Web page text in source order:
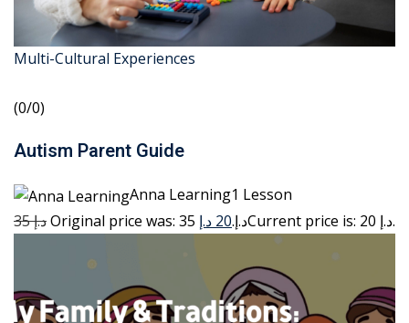
Multi-Cultural Experiences
(0/0)
Autism Parent Guide
Anna Learning1 Lesson
35 د.إ
Original price was: 35 د.إ.20 د.إ Current price is: 20 د.إ.